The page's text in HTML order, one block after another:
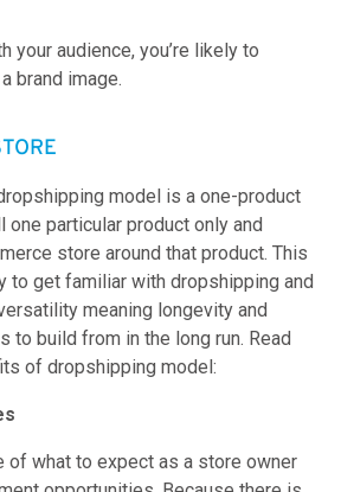
your audience, you’re likely to
brand image.
model is a one-product
particular product only and
store around that product. This
to get familiar with dropshipping and
meaning longevity and
to build from in the long run. Read
of dropshipping model:
of what to expect as a store owner